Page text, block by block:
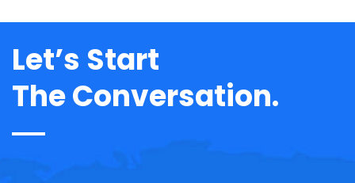
Let’s Start
The Conversation.